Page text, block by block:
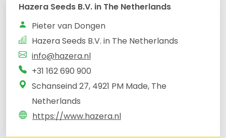
Hazera Seeds B.V. in The Netherlands
Pieter van Dongen
Hazera Seeds B.V. in The Netherlands
info@hazera.nl
Schanseind 27, 4921 PM Made, The
Netherlands
https://www.hazera.nl